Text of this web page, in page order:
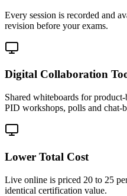
Every session is recorded and
revision before your exams.
Digital Collaboration
Shared whiteboards for
PID workshops, polls and chat-
Lower Total Cost
Live online is priced 20 to 25
identical certification value.